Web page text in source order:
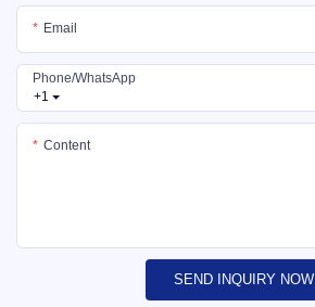
Email
+1
Phone/whatsApp
Content
SEND INQUIRY NOW